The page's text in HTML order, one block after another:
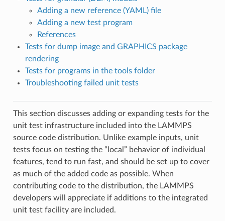
Adding a new reference (YAML) file
Adding a new test program
References
Tests for dump image and GRAPHICS package
rendering
Tests for programs in the tools folder
Troubleshooting failed unit tests
This section discusses adding or expanding tests for the
unit test infrastructure included into the LAMMPS
source code distribution. Unlike example inputs, unit
tests focus on testing the “local” behavior of individual
features, tend to run fast, and should be set up to cover
as much of the added code as possible. When
contributing code to the distribution, the LAMMPS
developers will appreciate if additions to the integrated
unit test facility are included.